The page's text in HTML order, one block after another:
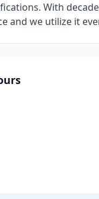
With
and we utilize it